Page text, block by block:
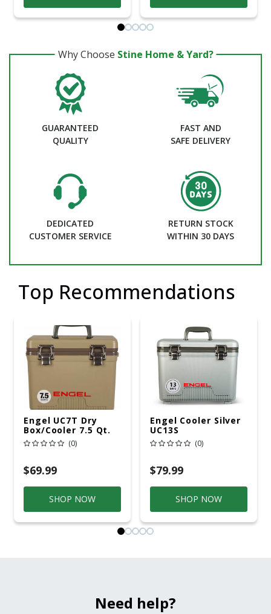
Why Choose Stine Home & Yard?
GUARANTEED
QUALITY
FAST AND
SAFE DELIVERY
DEDICATED
CUSTOMER SERVICE
RETURN STOCK
WITHIN 30 DAYS
Top Recommendations
Engel UC7T Dry
Box/Cooler 7.5 Qt.
Tan
(0)
$69.99
SHOP NOW
Engel Cooler Silver
UC13S
(0)
$79.99
SHOP NOW
Need help?